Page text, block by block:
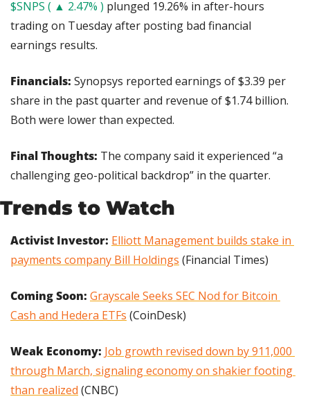
$SNPS ( ▲ 2.47% ) plunged 19.26% in after-hours
trading on Tuesday after posting bad financial
earnings results.
Financials: Synopsys reported earnings of $3.39 per
share in the past quarter and revenue of $1.74 billion.
Both were lower than expected.
Final Thoughts: The company said it experienced “a
challenging geo-political backdrop” in the quarter.
Trends to Watch
Activist Investor: Elliott Management builds stake in
payments company Bill Holdings (Financial Times)
Coming Soon: Grayscale Seeks SEC Nod for Bitcoin
Cash and Hedera ETFs (CoinDesk)
Weak Economy: Job growth revised down by 911,000
through March, signaling economy on shakier footing
than realized (CNBC)